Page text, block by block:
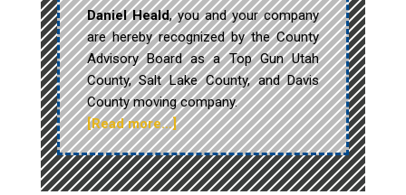
Daniel Heald, you and your company
are hereby recognized by the County
Advisory Board as a Top Gun Utah
County, Salt Lake County, and Davis
County moving company.
[Read more…]